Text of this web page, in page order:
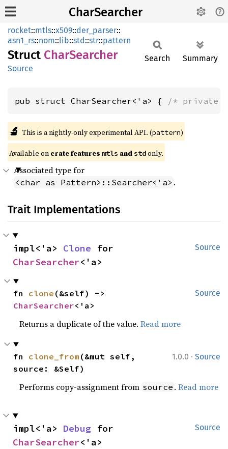
CharSearcher
rocket::mtls::x509::der_parser::
asn1_rs::nom::lib::std::str::pattern
Struct CharSearcher
Source
Search Summary
pub struct CharSearcher<'a> { /* private
🔬 This is a nightly-only experimental API. (pattern)
Available on crate features mtls and std only.
Associated type for
<char as Pattern>::Searcher<'a> .
Trait Implementations
Source
impl<'a> Clone
CharSearcher<'a>
Source
fn clone
CharSearcher<'a>
Returns a duplicate of the value.Read more
1.0.0 · Source
fn clone_from (&mut self,
source: &Self)
Performs copy-assignment from source .Read more
Source
impl<'a> Debug
CharSearcher<'a>